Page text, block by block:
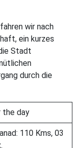
wir nach
ein kurzes
Stadt
durch die
day
110 Kms, 03